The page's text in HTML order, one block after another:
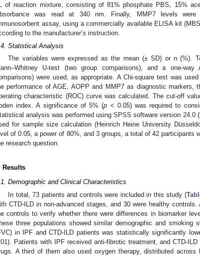
of reaction mixture, consisting of 81% phosphate PBS, 15%
was read at 340 nm. Finally, MMP7 levels were
assay, using a commercially available ELISA kit
to the manufacturer’s instruction.
Statistical Analysis
The variables were expressed as the mean (± SD) or n (%).
U-test (two group comparisons), and a one-
were used, as appropriate. A Chi-square test was
performance of AGE, AOPP and MMP7 as diagnostic markers,
characteristic (ROC) curve was calculated. The cut-off
index. A significance of 5% (p < 0.05) was required to
analysis was performed using SPSS software version 24.0
for sample size calculation (Heinrich Heine University
of 0.05, a power of 80%, and 3 groups, a total of 42 participants
research question.
Results
Demographic and Clinical Characteristics
In total, 73 patients and controls were included in this study (
CTD-ILD in non-advanced stages, and 30 were healthy
controls to verify whether there were differences in biomarker
three populations showed similar demographic and smoking
in IPF and CTD-ILD patients was statistically significantly
Patients with IPF received anti-fibrotic treatment, and CTD-
A third of them also used oxygen therapy, distributed